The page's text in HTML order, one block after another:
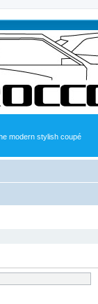
modern stylish coupé